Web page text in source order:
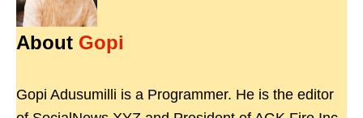
About Gopi
Gopi Adusumilli is a Programmer. He is the editor